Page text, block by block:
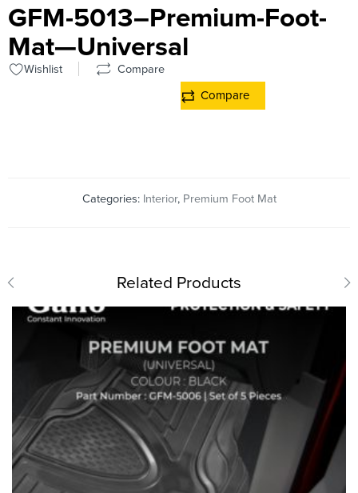
GFM-5013–Premium-Foot-
Mat—Universal
Wishlist Compare
Compare
Categories: Interior, Premium Foot Mat
Related Products